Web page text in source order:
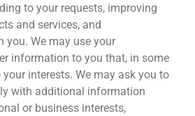
to your requests, improving
and services, and
We may use your
information to you that, in some
interests. We may ask you to
with additional information
or business interests,